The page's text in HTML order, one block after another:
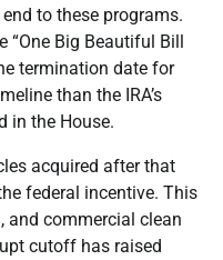
to these programs.
“One Big Beautiful Bill
termination date for
than the IRA’s
in the House.
acquired after that
federal incentive. This
and commercial clean
cutoff has raised